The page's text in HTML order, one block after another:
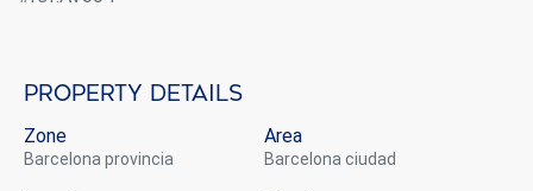
Property details
Zone
Barcelona provincia
Area
Barcelona ciudad